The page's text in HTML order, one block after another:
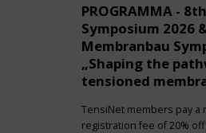
PROGRAMMA -
Symposium 2026
Membranbau
„Shaping the
tensioned
TensiNet members pay a
registration fee of 20%